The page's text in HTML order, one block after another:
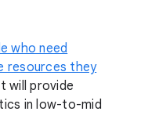
who need
resources they
will provide
in low-to-mid